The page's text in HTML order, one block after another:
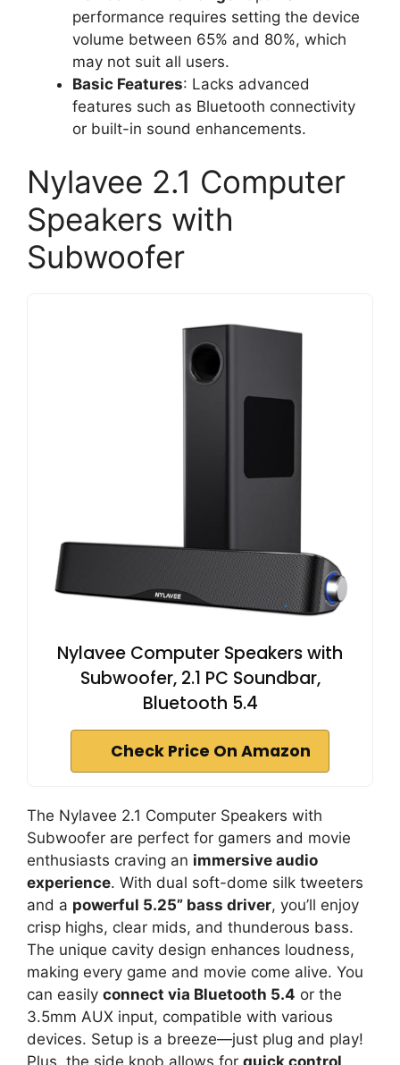
performance requires setting the device
volume between 65% and 80%, which
may not suit all users.
Basic Features: Lacks advanced
features such as Bluetooth connectivity
or built-in sound enhancements.
Nylavee 2.1 Computer
Speakers with
Subwoofer
Nylavee Computer Speakers with
Subwoofer, 2.1 PC Soundbar,
Bluetooth 5.4
Check Price On Amazon
The Nylavee 2.1 Computer Speakers with
Subwoofer are perfect for gamers and movie
enthusiasts craving an immersive audio
experience. With dual soft-dome silk tweeters
and a powerful 5.25” bass driver, you’ll enjoy
crisp highs, clear mids, and thunderous bass.
The unique cavity design enhances loudness,
making every game and movie come alive. You
can easily connect via Bluetooth 5.4 or the
3.5mm AUX input, compatible with various
devices. Setup is a breeze—just plug and play!